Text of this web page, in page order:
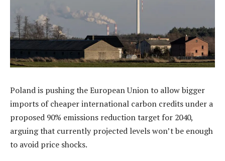
Poland is pushing the European Union to allow bigger
imports of cheaper international carbon credits under a
proposed 90% emissions reduction target for 2040,
arguing that currently projected levels won’t be enough
to avoid price shocks.